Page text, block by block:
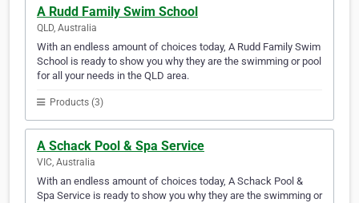
A Rudd Family Swim School
QLD, Australia
With an endless amount of choices today, A Rudd Family Swim
School is ready to show you why they are the swimming or pool
for all your needs in the QLD area.
Products (3)
A Schack Pool & Spa Service
VIC, Australia
With an endless amount of choices today, A Schack Pool &
Spa Service is ready to show you why they are the swimming or